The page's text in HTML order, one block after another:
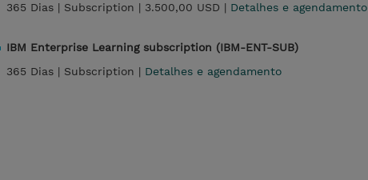
365 Dias | Subscription | 3.500,00 USD | Detalhes e agendamento
IBM Enterprise Learning subscription (IBM-ENT-SUB)
365 Dias | Subscription | Detalhes e agendamento